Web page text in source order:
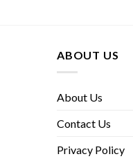
ABOUT US
About Us
Contact Us
Privacy Policy